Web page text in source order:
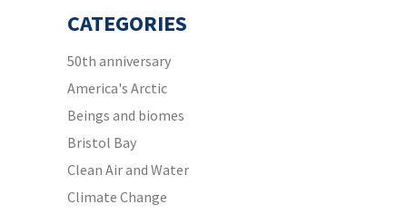
CATEGORIES
50th anniversary
America's Arctic
Beings and biomes
Bristol Bay
Clean Air and Water
Climate Change